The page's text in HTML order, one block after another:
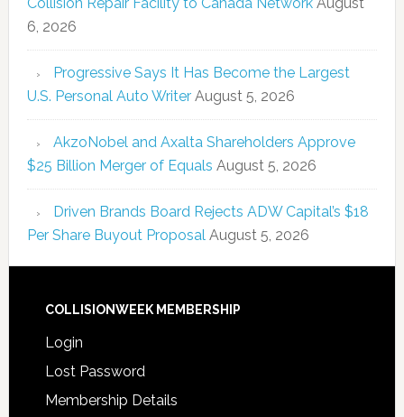
6, 2026
Progressive Says It Has Become the Largest
U.S. Personal Auto Writer August 5, 2026
AkzoNobel and Axalta Shareholders Approve
$25 Billion Merger of Equals August 5, 2026
Driven Brands Board Rejects ADW Capital’s $18
Per Share Buyout Proposal August 5, 2026
COLLISIONWEEK MEMBERSHIP
Login
Lost Password
Membership Details